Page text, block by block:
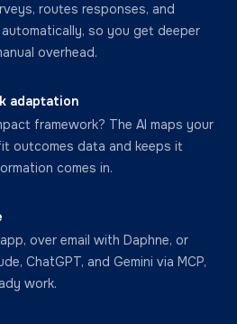
routes responses, and
so you get deeper
overhead.
adaptation
framework? The AI maps your
outcomes data and keeps it
comes in.
over email with Daphne, or
ChatGPT, and Gemini via MCP,
work.